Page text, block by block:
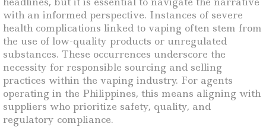
with an informed perspective. Instances of severe
health complications linked to vaping often stem from
the use of low-quality products or unregulated
substances. These occurrences underscore the
necessity for responsible sourcing and selling
practices within the vaping industry. For agents
operating in the Philippines, this means aligning with
suppliers who prioritize safety, quality, and
regulatory compliance.